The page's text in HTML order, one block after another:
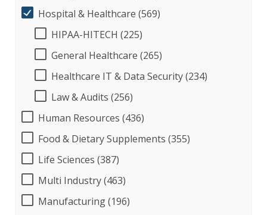
Hospital & Healthcare (569)
HIPAA-HITECH (225)
General Healthcare (265)
Healthcare IT & Data Security (234)
Law & Audits (256)
Human Resources (436)
Food & Dietary Supplements (355)
Life Sciences (387)
Multi Industry (463)
Manufacturing (196)